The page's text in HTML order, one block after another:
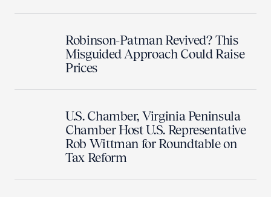
Robinson-Patman Revived? This
Misguided Approach Could Raise
Prices
U.S. Chamber, Virginia Peninsula
Chamber Host U.S. Representative
Rob Wittman for Roundtable on
Tax Reform